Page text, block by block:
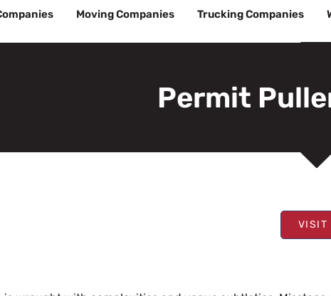
Moving Companies Trucking Companies
Permit
VISIT